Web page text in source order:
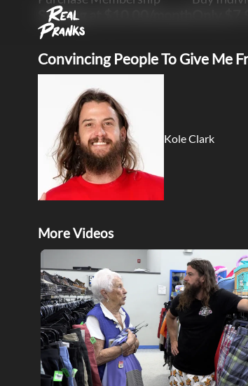
Starting at $10.00/month
Convincing People To Give Me
Kole Clark
More Videos